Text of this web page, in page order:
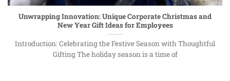
Unwrapping Innovation: Unique Corporate Christmas and
New Year Gift Ideas for Employees
Introduction: Celebrating the Festive Season with Thoughtful
Gifting The holiday season is a time of